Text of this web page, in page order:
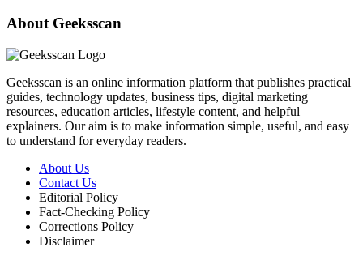
About Geeksscan
Geeksscan is an online information platform that publishes practical
guides, technology updates, business tips, digital marketing
resources, education articles, lifestyle content, and helpful
explainers. Our aim is to make information simple, useful, and easy
to understand for everyday readers.
About Us
Contact Us
Editorial Policy
Fact-Checking Policy
Corrections Policy
Disclaimer